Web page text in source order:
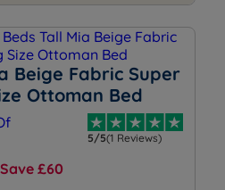
Beige Fabric Super
Ottoman Bed
5/5(1 Reviews)
Save £60